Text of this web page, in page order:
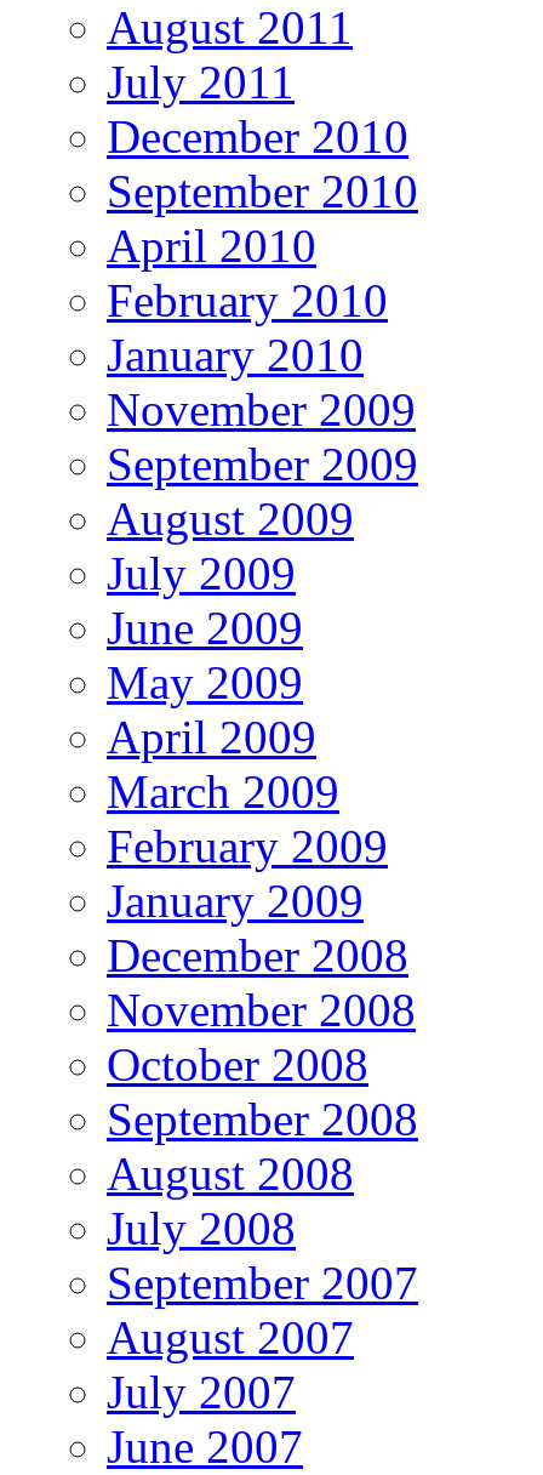
August 2011
July 2011
December 2010
September 2010
April 2010
February 2010
January 2010
November 2009
September 2009
August 2009
July 2009
June 2009
May 2009
April 2009
March 2009
February 2009
January 2009
December 2008
November 2008
October 2008
September 2008
August 2008
July 2008
September 2007
August 2007
July 2007
June 2007